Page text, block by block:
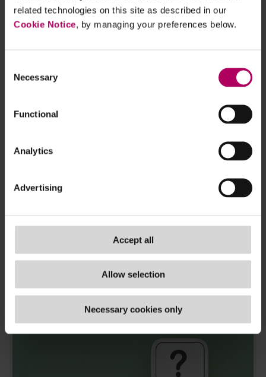
related technologies on this site as described in our
Cookie Notice, by managing your preferences below.
Selection
Necessary
Functional
Analytics
Advertising
Accept all
Allow selection
Necessary cookies only
Sign up for real-time updates on the latest ESG
developments, delivered straight to your inbox
- subscribe now!
TAGS
asset managers & funds,banks & insurers,climate
change & environment
corporates